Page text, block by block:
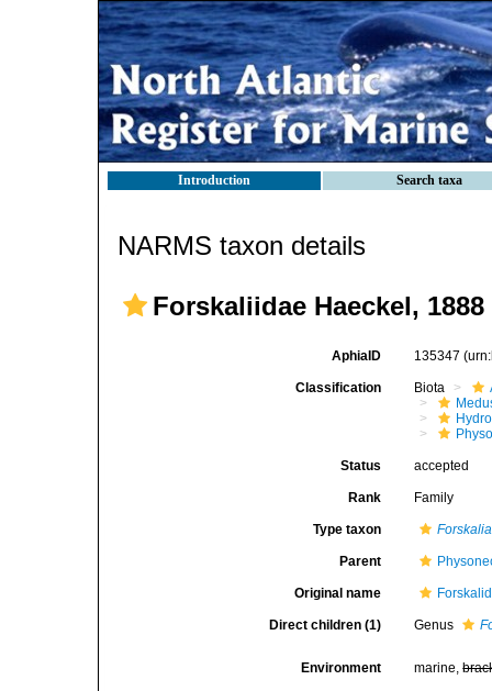
Introduction Search taxa
NARMS taxon details
Forskaliidae Haeckel, 1888
AphiaID 135347
Classification Biota
Status accepted
Rank Family
Type taxon Forskalia
Parent
Original name
Direct children (1) Genus
Environment marine,